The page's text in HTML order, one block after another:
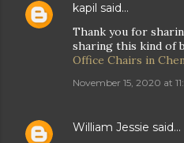
kapil said…
Thank you for
sharing this kind of
Office Chairs in
November 15, 2020 at
William Jessie said…